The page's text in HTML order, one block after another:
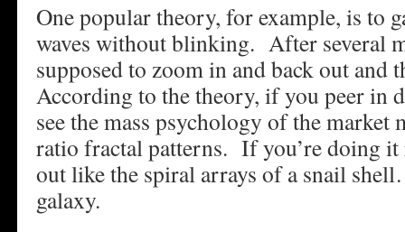
One popular theory, for example, is to
waves without blinking. After several
supposed to zoom in and back out and
According to the theory, if you peer in
see the mass psychology of the
ratio fractal patterns. If you’re doing
out like the spiral arrays of a snail
galaxy.